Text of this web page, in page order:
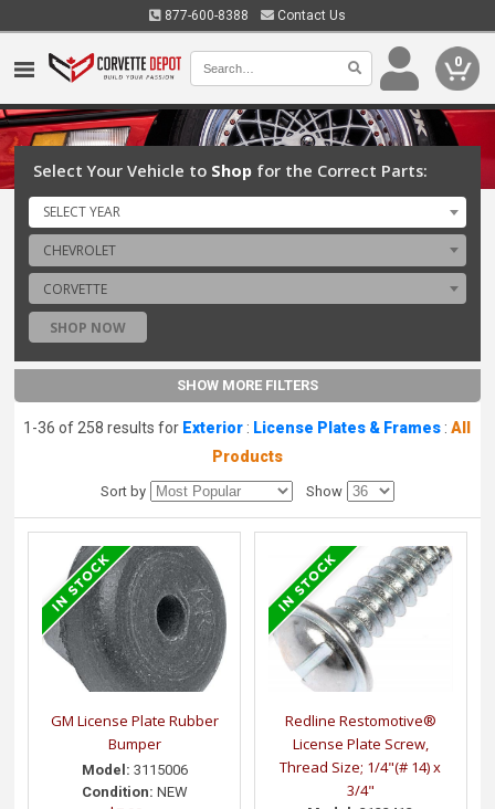
877-600-8388 Contact Us
0
Select Your Vehicle to Shop for the Correct Parts:
SELECT YEAR
CHEVROLET
CORVETTE
SHOP NOW
SHOW MORE FILTERS
1-36 of 258 results for Exterior : License Plates & Frames :All
Products
Sort by Show
GM License Plate Rubber
Bumper
Model: 3115006
Condition: NEW
Redline Restomotive®
License Plate Screw,
Thread Size; 1/4"(# 14) x
3/4"